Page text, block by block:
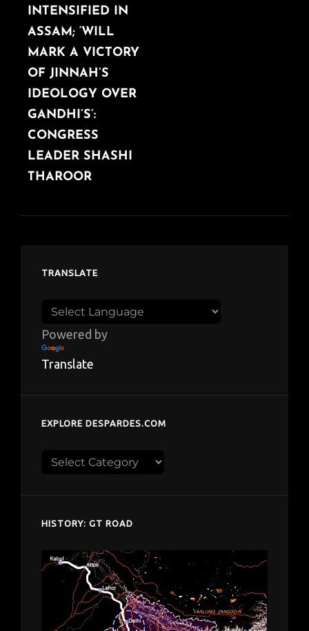
INTENSIFIED IN
ASSAM; ‘WILL
MARK A VICTORY
OF JINNAH’S
IDEOLOGY OVER
GANDHI’S’:
CONGRESS
LEADER SHASHI
THAROOR
TRANSLATE
Powered by
Translate
EXPLORE DESPARDES.COM
Explore
HISTORY: GT ROAD